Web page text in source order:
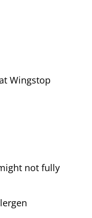
Wingstop
not fully